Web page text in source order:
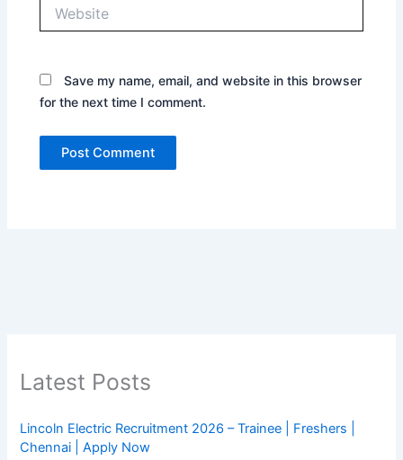
Save my name, email, and website in this browser
for the next time I comment.
Latest Posts
Lincoln Electric Recruitment 2026 – Trainee | Freshers |
Chennai | Apply Now